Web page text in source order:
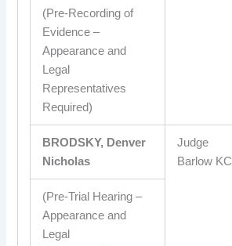
(Pre-Recording of
Evidence –
Appearance and
Legal
Representatives
Required)
BRODSKY, Denver
Nicholas
Judge
Barlow KC
(Pre-Trial Hearing –
Appearance and
Legal